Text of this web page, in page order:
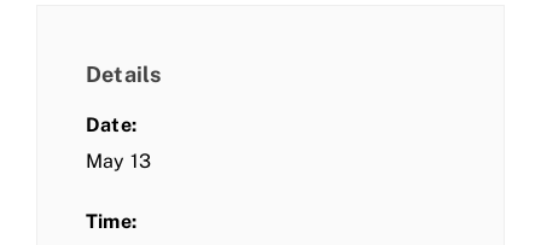
Details
Date:
May 13
Time: